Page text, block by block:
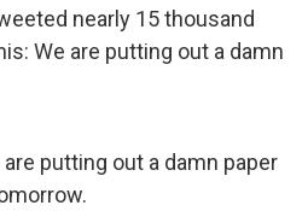
nearly 15 thousand
We are putting out a damn
putting out a damn paper